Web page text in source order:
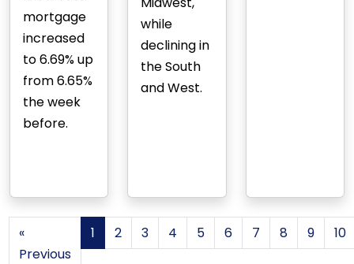
mortgage
increased
to 6.69% up
from 6.65%
the week
before.
while
declining in
the South
and West.
«
Previous
1 2 3 4 5 6 7 8 9 10